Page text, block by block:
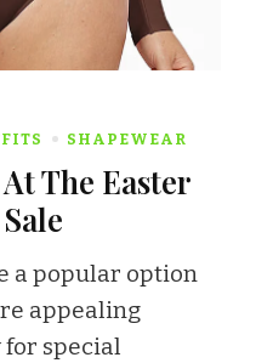
SHAPEWEAR
The Easter
a popular option
appealing
special